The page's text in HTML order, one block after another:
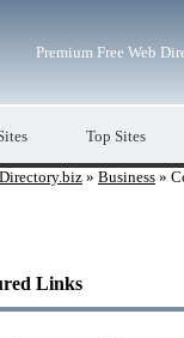
Premium Free Web
Top Sites
» Business »
Links